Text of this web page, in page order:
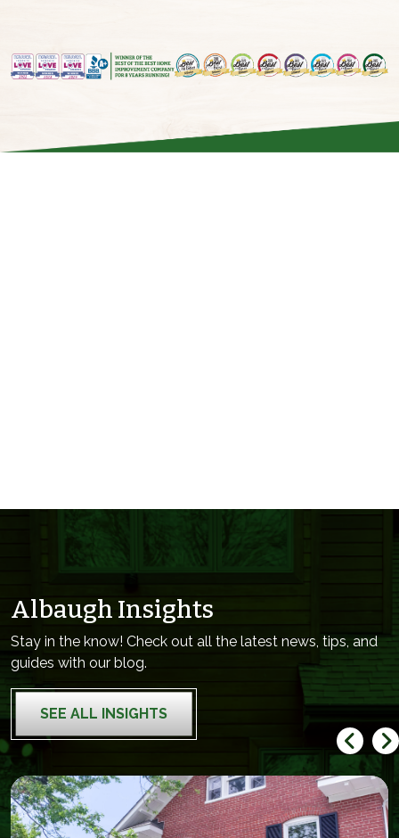
Albaugh Insights
Stay in the know! Check out all the latest news, tips, and
guides with our blog.
SEE ALL INSIGHTS